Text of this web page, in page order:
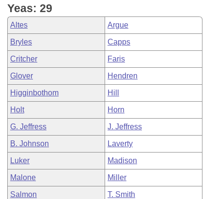
Meetings Of The Whole/Business Meetings
Bill Conflicts Report
Senate Budget
House Roll Call
Yeas: 29
Altes Argue
Bryles Capps
Critcher Faris
Glover Hendren
Higginbothom Hill
Holt Horn
G. Jeffress J. Jeffress
B. Johnson Laverty
Luker Madison
Malone Miller
Salmon T. Smith